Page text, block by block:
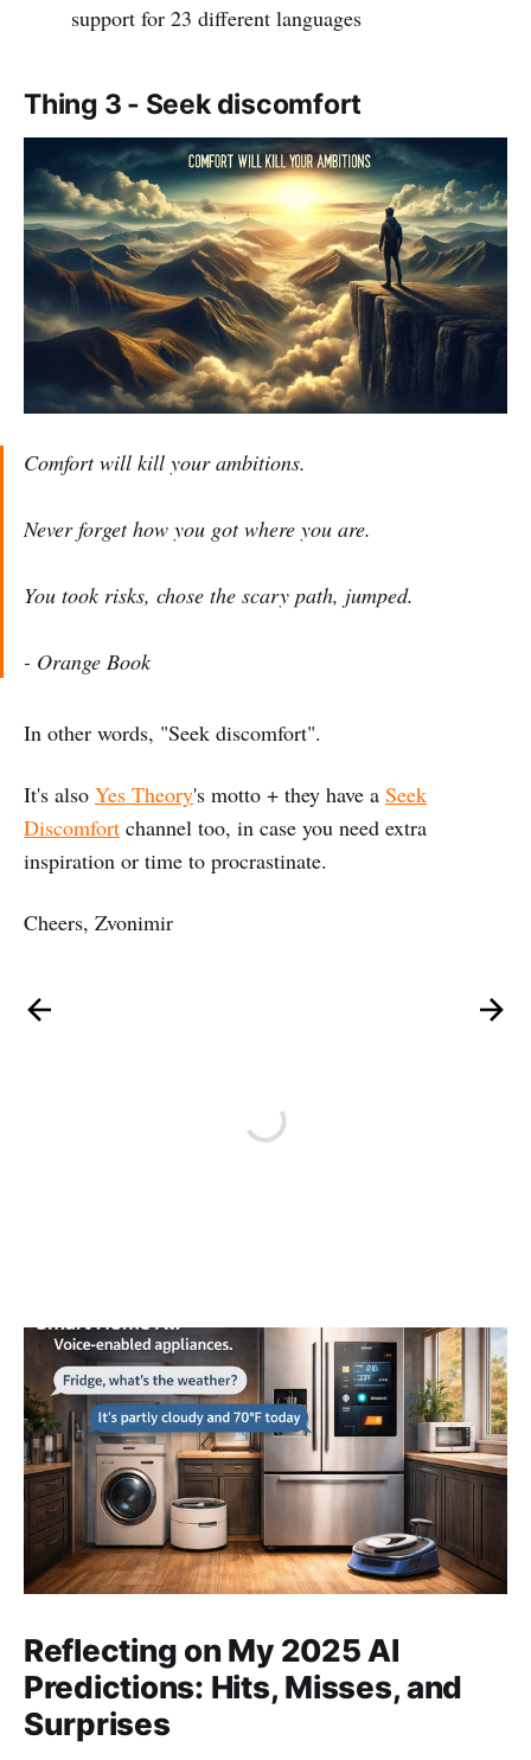
support for 23 different languages
Thing 3 - Seek discomfort
Comfort will kill your ambitions.
Never forget how you got where you are.
You took risks, chose the scary path, jumped.
- Orange Book
In other words, "Seek discomfort".
It's also Yes Theory's motto + they have a Seek
Discomfort channel too, in case you need extra
inspiration or time to procrastinate.
Cheers, Zvonimir
Reflecting on My 2025 AI
Predictions: Hits, Misses, and
Surprises